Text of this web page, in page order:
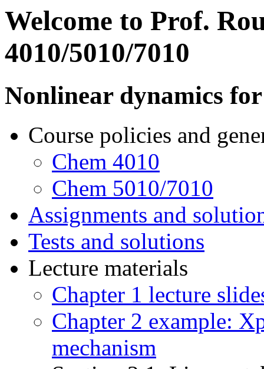
Welcome to Prof.
4010/5010/7010
Nonlinear dynamics
Course policies and
Chem 4010
Chem 5010/7010
Assignments and
Tests and solutions
Lecture materials
Chapter 1 lecture
Chapter 2 example:
mechanism